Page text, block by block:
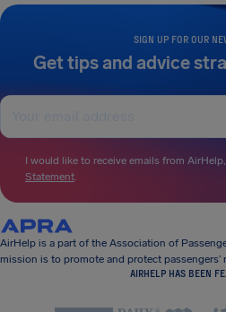
SIGN UP FOR OUR
Get tips and advice
I would like to receive emails from
Statement.
AirHelp is a part of the Association of
mission is to promote and protect passengers’
AIRHELP HAS BEEN